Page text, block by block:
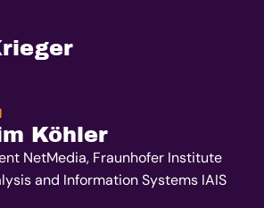
Köhler
NetMedia, Fraunhofer Institute
and Information Systems IAIS